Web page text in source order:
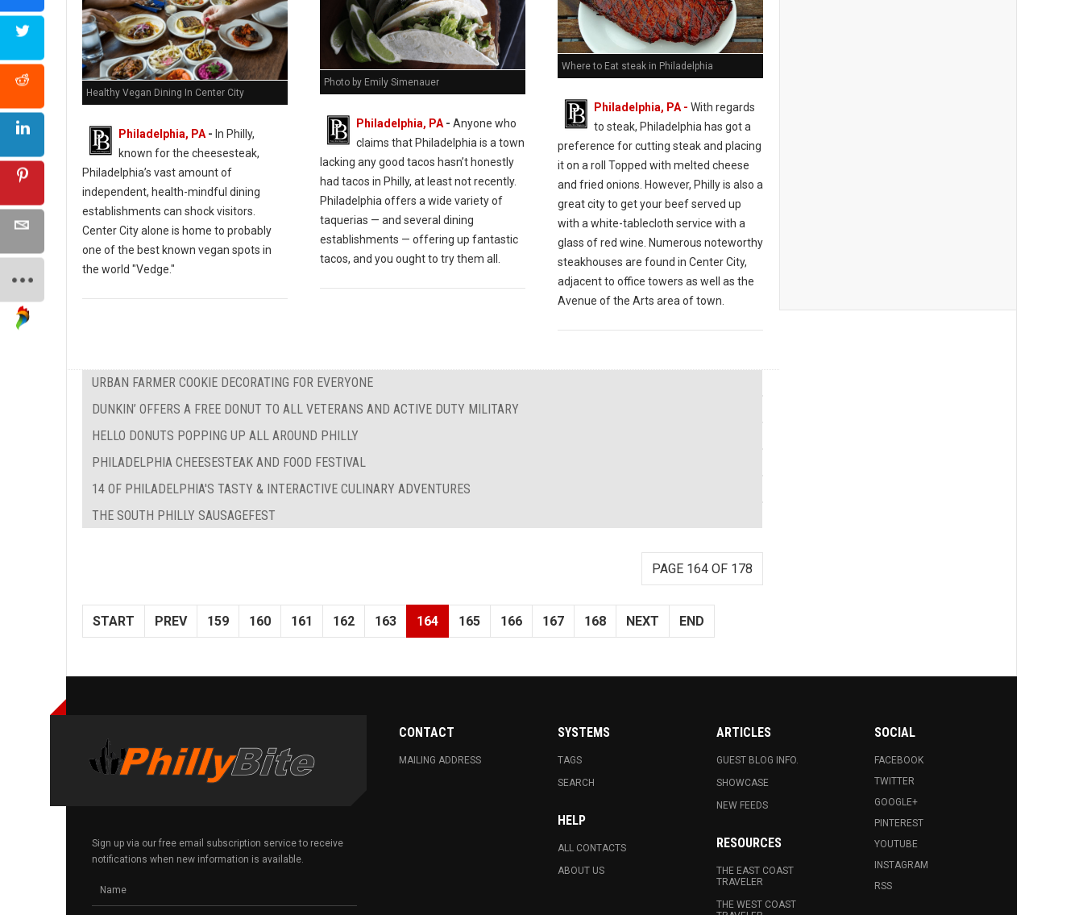
Healthy Vegan Dining In Center City
Philadelphia, PA - In Philly,
known for the cheesesteak,
Philadelphia’s vast amount of
independent, health-mindful dining
establishments can shock visitors.
Center City alone is home to probably
one of the best known vegan spots in
the world "Vedge."
Photo by Emily Simenauer
Philadelphia, PA- Anyone who
claims that Philadelphia is a town
lacking any good tacos hasn’t honestly
had tacos in Philly, at least not recently.
Philadelphia offers a wide variety of
taquerias — and several dining
establishments — offering up fantastic
tacos, and you ought to try them all.
Where to Eat steak in Philadelphia
Philadelphia, PA - With regards
to steak, Philadelphia has got a
preference for cutting steak and placing
it on a roll Topped with melted cheese
and fried onions. However, Philly is also a
great city to get your beef served up
with a white-tablecloth service with a
glass of red wine. Numerous noteworthy
steakhouses are found in Center City,
adjacent to office towers as well as the
Avenue of the Arts area of town.
URBAN FARMER COOKIE DECORATING FOR EVERYONE
DUNKIN’ OFFERS A FREE DONUT TO ALL VETERANS AND ACTIVE DUTY MILITARY
HELLO DONUTS POPPING UP ALL AROUND PHILLY
PHILADELPHIA CHEESESTEAK AND FOOD FESTIVAL
14 OF PHILADELPHIA'S TASTY & INTERACTIVE CULINARY ADVENTURES
THE SOUTH PHILLY SAUSAGEFEST
PAGE 164 OF 178
START PREV 159 160 161 162 163 164 165 166 167 168 NEXT END
Sign up via our free email subscription service to receive
notifications when new information is available.
CONTACT
MAILING ADDRESS
SYSTEMS
TAGS
SEARCH
HELP
ALL CONTACTS
ABOUT US
ARTICLES
GUEST BLOG INFO.
SHOWCASE
NEW FEEDS
RESOURCES
THE EAST COAST
TRAVELER
THE WEST COAST
SOCIAL
FACEBOOK
TWITTER
GOOGLE+
PINTEREST
YOUTUBE
INSTAGRAM
RSS